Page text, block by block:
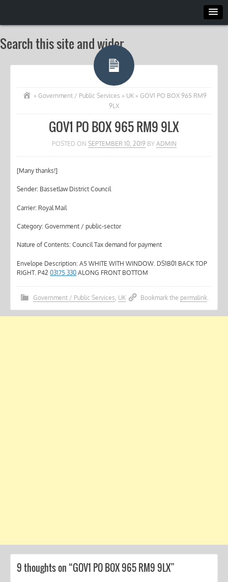
Search this site and wider
» Government / Public Services » UK» GOV1 PO BOX 965 RM9
9LX
GOV1 PO BOX 965 RM9 9LX
POSTED ON SEPTEMBER 10, 2019BYADMIN
[Many thanks!]
Sender: Bassetlaw District Council
Carrier: Royal Mail
Category: Government / public-sector
Nature of Contents: Council Tax demand for payment
Envelope Description: A5 WHITE WITH WINDOW. DS1B01 BACK TOP
RIGHT. P4203175 330ALONG FRONT BOTTOM
Government / Public Services, UK Bookmark the permalink.
9 thoughts on “GOV1 PO BOX 965 RM9 9LX”